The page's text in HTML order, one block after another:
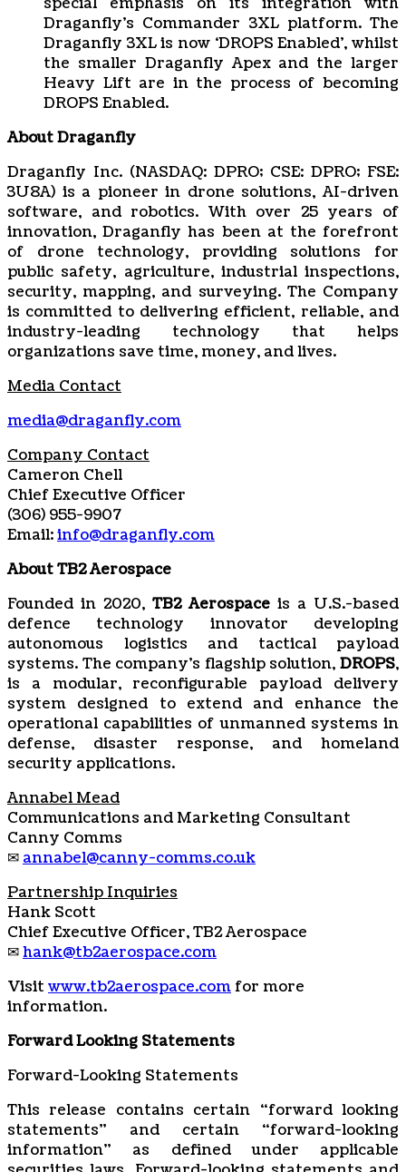
Draganfly’s Commander 3XL platform. The
Draganfly 3XL is now ‘DROPS Enabled’, whilst
the smaller Draganfly Apex and the larger
Heavy Lift are in the process of becoming
DROPS Enabled.
About Draganfly
Draganfly Inc. (NASDAQ: DPRO; CSE: DPRO; FSE:
3U8A) is a pioneer in drone solutions, AI-driven
software, and robotics. With over 25 years of
innovation, Draganfly has been at the forefront
of drone technology, providing solutions for
public safety, agriculture, industrial inspections,
security, mapping, and surveying. The Company
is committed to delivering efficient, reliable, and
industry-leading technology that helps
organizations save time, money, and lives.
Media Contact
media@draganfly.com
Company Contact
Cameron Chell
Chief Executive Officer
(306) 955-9907
Email:info@draganfly.com
About TB2 Aerospace
Founded in 2020, TB2 Aerospace is a U.S.-based
defence technology innovator developing
autonomous logistics and tactical payload
systems. The company’s flagship solution, DROPS,
is a modular, reconfigurable payload delivery
system designed to extend and enhance the
operational capabilities of unmanned systems in
defense, disaster response, and homeland
security applications.
Annabel Mead
Communications and Marketing Consultant
Canny Comms
✉ annabel@canny-comms.co.uk
Partnership Inquiries
Hank Scott
Chief Executive Officer, TB2 Aerospace
✉hank@tb2aerospace.com
Visit www.tb2aerospace.comfor more
information.
Forward Looking Statements
Forward-Looking Statements
This release contains certain “forward looking
statements” and certain “forward-looking
‎‎‎‎information” as ‎‎‎‎defined under applicable